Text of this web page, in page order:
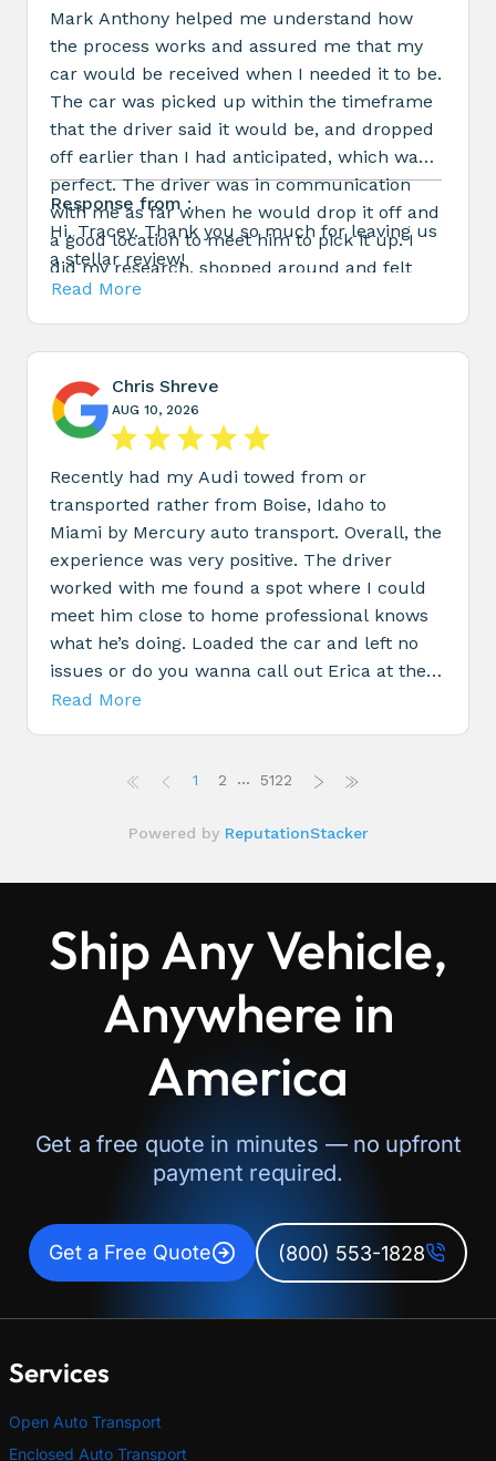
Ship Any Vehicle,
Anywhere in
America
Get a free quote in minutes — no upfront
payment required.
Get a Free Quote (800) 553-1828
Services
Open Auto Transport
Enclosed Auto Transport